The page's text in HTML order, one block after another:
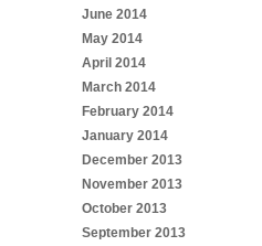
June 2014
May 2014
April 2014
March 2014
February 2014
January 2014
December 2013
November 2013
October 2013
September 2013